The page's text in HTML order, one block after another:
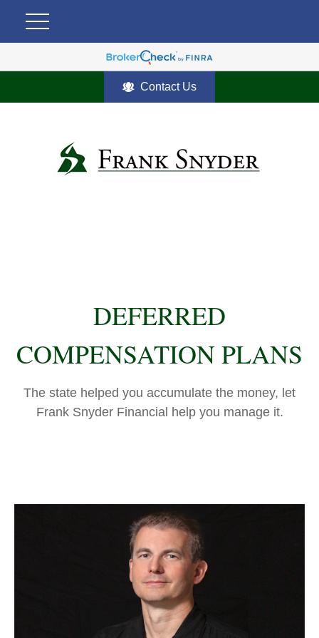
Contact Us
DEFERRED
COMPENSATION PLANS
The state helped you accumulate the money, let
Frank Snyder Financial help you manage it.